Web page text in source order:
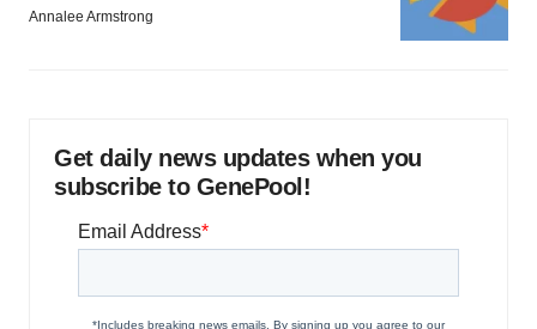
Annalee Armstrong
Get daily news updates when you
subscribe to GenePool!